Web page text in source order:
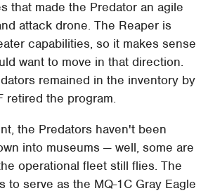
that made the Predator an agile
attack drone. The Reaper is
capabilities, so it makes sense
want to move in that direction.
remained in the inventory by
retired the program.
the Predators haven't been
into museums — well, some are
operational fleet still flies. The
to serve as the MQ-1C Gray Eagle